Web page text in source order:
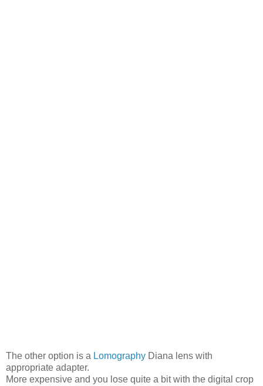
The other option is a Lomography Diana lens with
appropriate adapter.
More expensive and you lose quite a bit with the digital crop